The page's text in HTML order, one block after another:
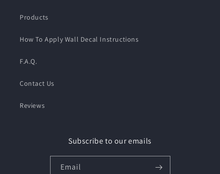
Products
How To Apply Wall Decal Instructions
F.A.Q.
Contact Us
Reviews
Subscribe to our emails
Email